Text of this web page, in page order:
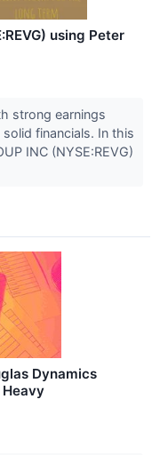
using Peter
strong earnings
financials. In this
INC (NYSE:REVG)
Dynamics
Heavy